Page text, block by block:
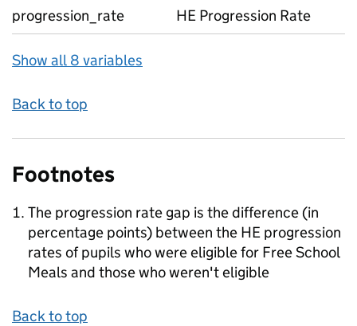
progression_rate
HE Progression Rate
Show all 8 variables
Back to top
Footnotes
The progression rate gap is the difference (in
percentage points) between the HE progression
rates of pupils who were eligible for Free School
Meals and those who weren't eligible
Back to top